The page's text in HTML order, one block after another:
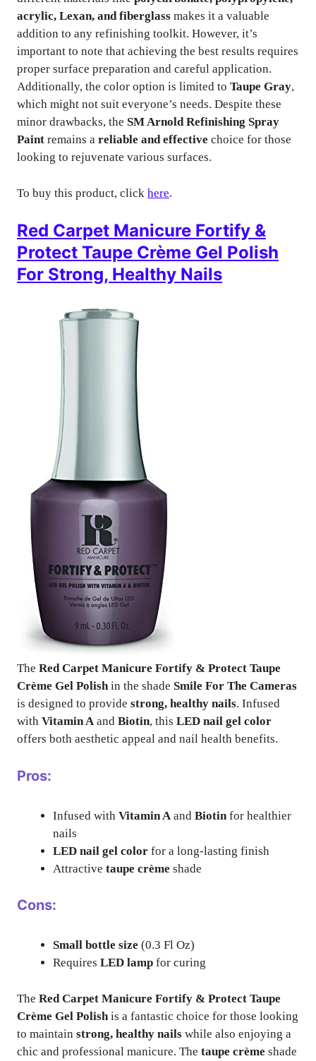
acrylic, Lexan, and fiberglass makes it a valuable
addition to any refinishing toolkit. However, it’s
important to note that achieving the best results requires
proper surface preparation and careful application.
Additionally, the color option is limited to Taupe Gray,
which might not suit everyone’s needs. Despite these
minor drawbacks, the SM Arnold Refinishing Spray
Paint remains a reliable and effective choice for those
looking to rejuvenate various surfaces.
To buy this product, click here.
Red Carpet Manicure Fortify &
Protect Taupe Crème Gel Polish
For Strong, Healthy Nails
The Red Carpet Manicure Fortify & Protect Taupe
Crème Gel Polishin the shade Smile For The Cameras
is designed to provide strong, healthy nails. Infused
with Vitamin A and Biotin, this LED nail gel color
offers both aesthetic appeal and nail health benefits.
Pros:
Infused with Vitamin A and Biotin for healthier
nails
LED nail gel color for a long-lasting finish
Attractive taupe crème shade
Cons:
Small bottle size (0.3 Fl Oz)
Requires LED lamp for curing
The Red Carpet Manicure Fortify & Protect Taupe
Crème Gel Polish is a fantastic choice for those looking
to maintain strong, healthy nails while also enjoying a
chic and professional manicure. The taupe crème shade